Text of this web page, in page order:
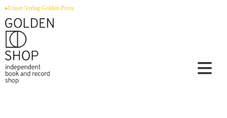
Zum
springen
▸Unser Verlag Golden Press